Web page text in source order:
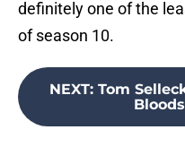
definitely one of the
of season 10.
NEXT: Tom